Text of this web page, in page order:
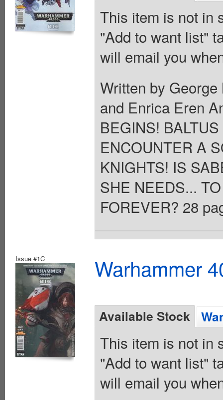
This item is not in
"Add to want list"
will email you
Written by
and Enrica Eren
BEGINS!
ENCOUNTER A
KNIGHTS! IS
SHE NEEDS...
FOREVER? 28
Issue #1C Warhammer
Available Stock
This item is not in
"Add to want list"
will email you